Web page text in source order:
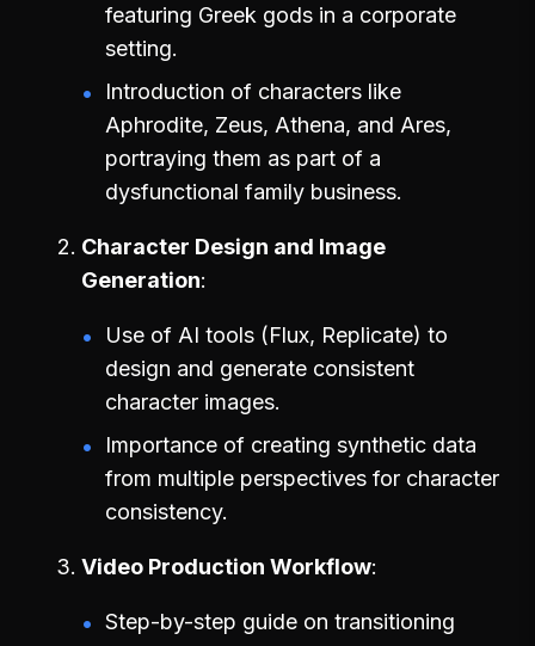
featuring Greek gods in a corporate
setting.
Introduction of characters like
Aphrodite, Zeus, Athena, and Ares,
portraying them as part of a
dysfunctional family business.
Character Design and Image
Generation
Use of AI tools (Flux, Replicate) to
design and generate consistent
character images.
Importance of creating synthetic data
from multiple perspectives for character
consistency.
Video Production Workflow
Step-by-step guide on transitioning